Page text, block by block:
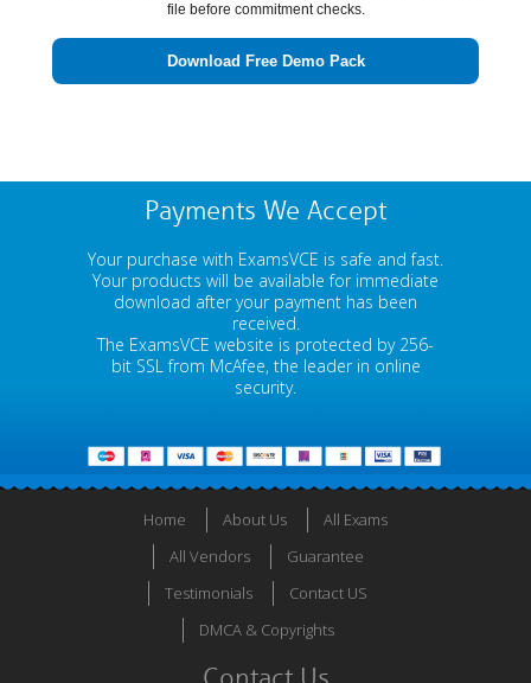
file before commitment checks.
Download Free Demo Pack
Payments We Accept
Your purchase with ExamsVCE is safe and fast.
Your products will be available for immediate
download after your payment has been
received.
The ExamsVCE website is protected by 256-
bit SSL from McAfee, the leader in online
security.
Home About Us
All Exams
All Vendors
Guarantee
Testimonials
Contact US
DMCA & Copyrights